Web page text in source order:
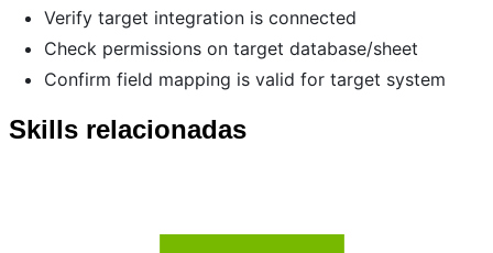
Verify target integration is connected
Check permissions on target database/sheet
Confirm field mapping is valid for target system
Skills relacionadas